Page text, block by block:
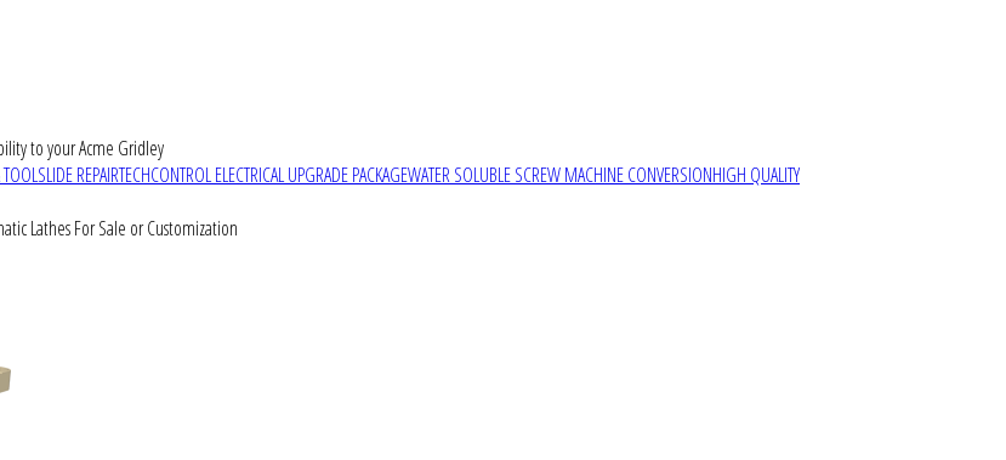
to your Acme Gridley
REPAIRTECHCONTROL ELECTRICAL UPGRADE PACKAGEWATER SOLUBLE SCREW MACHINE CONVERSIONHIGH QUALITY
Lathes For Sale or Customization